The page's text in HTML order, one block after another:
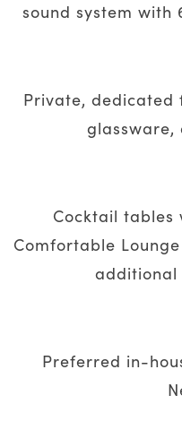
sound system with
Private,
glassware,
Cocktail tables
Comfortable
additional
Preferred in-